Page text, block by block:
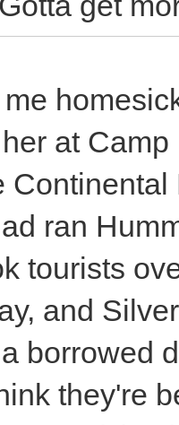
at
ran
tourists
and
borrowed
they're